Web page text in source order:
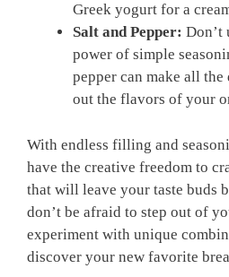
Greek yogurt for a
Salt and Pepper: Don’t
power of simple
pepper can make all
out the flavors of your
With endless filling and
have the creative freedom to
that will leave your taste buds
don’t be afraid to step out of
experiment with unique
discover your new favorite